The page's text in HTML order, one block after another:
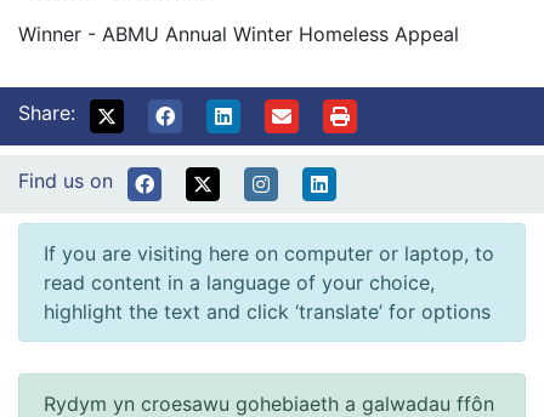
Winner - ABMU Annual Winter Homeless Appeal
Share:
Find us on
If you are visiting here on computer or laptop, to
read content in a language of your choice,
highlight the text and click ‘translate’ for options
Rydym yn croesawu gohebiaeth a galwadau ffôn